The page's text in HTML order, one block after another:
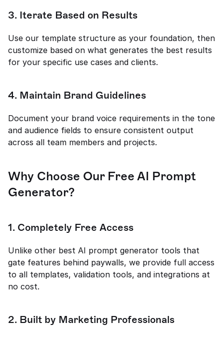
3. Iterate Based on Results
Use our template structure as your foundation, then
customize based on what generates the best results
for your specific use cases and clients.
4. Maintain Brand Guidelines
Document your brand voice requirements in the tone
and audience fields to ensure consistent output
across all team members and projects.
Why Choose Our Free AI Prompt
Generator?
1. Completely Free Access
Unlike other best AI prompt generator tools that
gate features behind paywalls, we provide full access
to all templates, validation tools, and integrations at
no cost.
2. Built by Marketing Professionals